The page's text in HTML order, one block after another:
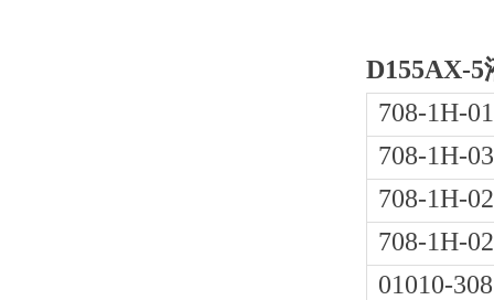
D155AX-5
708-1H-
708-1H-
708-1H-
708-1H-
01010-